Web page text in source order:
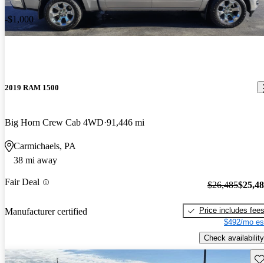
-$1,000
2019 RAM 1500
Big Horn Crew Cab 4WD 91,446 mi
Carmichaels, PA
38 mi away
Fair Deal
Manufacturer certified
$26,485
Price includes fees
$492/mo
Check availability